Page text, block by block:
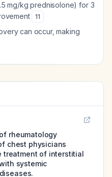
mg/kg prednisolone) for 3
11
can occur, making
rheumatology
chest physicians
treatment of interstitial
systemic